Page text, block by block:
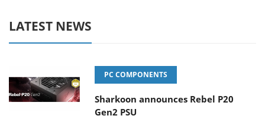
LATEST NEWS
PC COMPONENTS
Sharkoon announces Rebel P20
Gen2 PSU